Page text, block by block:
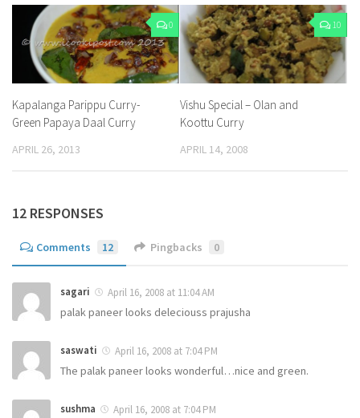
0
Kapalanga Parippu Curry-
Green Papaya Daal Curry
APRIL 26, 2013
10
Vishu Special – Olan and
Koottu Curry
APRIL 14, 2008
12 RESPONSES
Comments 12 Pingbacks 0
sagari April 16, 2008 at 11:04 AM
palak paneer looks deleciouss prajusha
saswati April 16, 2008 at 7:04 PM
The palak paneer looks wonderful…nice and green.
sushma April 16, 2008 at 7:04 PM